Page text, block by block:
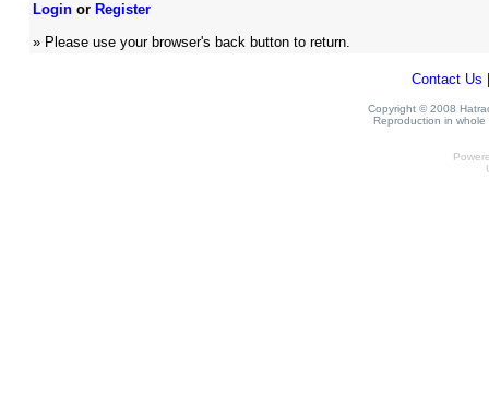
Loginor Register
» Please use your browser's back button to return.
Contact Us
Copyright © 2008
Reproduction in